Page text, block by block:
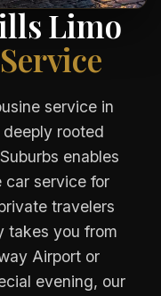
Limo
service in
rooted
enables
car service for
travelers
takes you from
Airport or
evening, our